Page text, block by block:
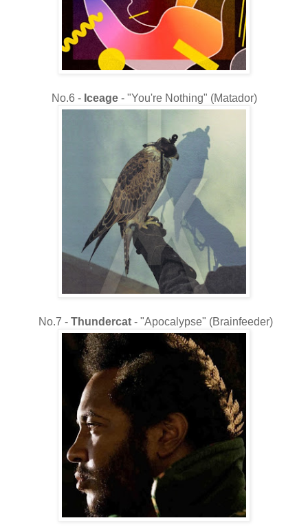
No.6 - Iceage- "You're Nothing" (Matador)
No.7 - Thundercat- "Apocalypse" (Brainfeeder)